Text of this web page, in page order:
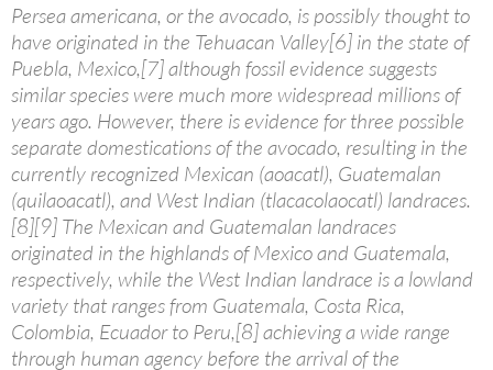
Persea americana, or the avocado, is possibly thought to
have originated in the Tehuacan Valley[6] in the state of
Puebla, Mexico,[7] although fossil evidence suggests
similar species were much more widespread millions of
years ago. However, there is evidence for three possible
separate domestications of the avocado, resulting in the
currently recognized Mexican (aoacatl), Guatemalan
(quilaoacatl), and West Indian (tlacacolaocatl) landraces.
[8][9] The Mexican and Guatemalan landraces
originated in the highlands of Mexico and Guatemala,
respectively, while the West Indian landrace is a lowland
variety that ranges from Guatemala, Costa Rica,
Colombia, Ecuador to Peru,[8] achieving a wide range
through human agency before the arrival of the